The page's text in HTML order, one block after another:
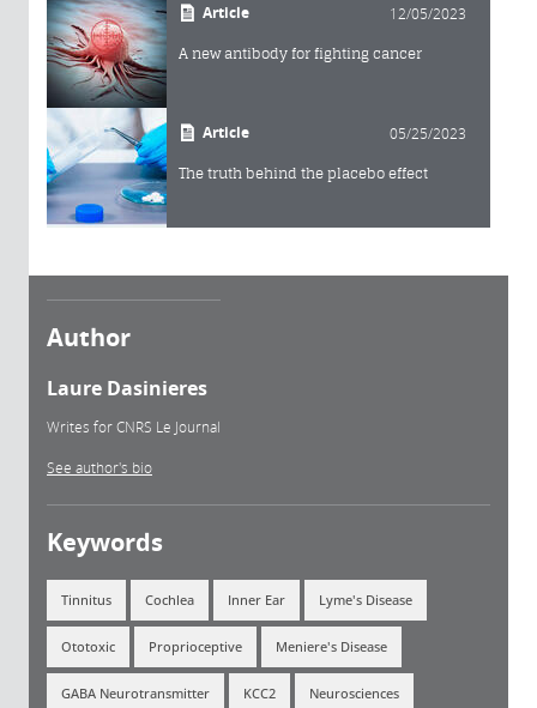
Article 12/05/2023
A new antibody for fighting cancer
Article 05/25/2023
The truth behind the placebo effect
Author
Laure Dasinieres
Writes for CNRS Le Journal
See author's bio
Keywords
Tinnitus Cochlea Inner Ear Lyme's Disease
Ototoxic Proprioceptive Meniere's Disease
GABA Neurotransmitter KCC2 Neurosciences